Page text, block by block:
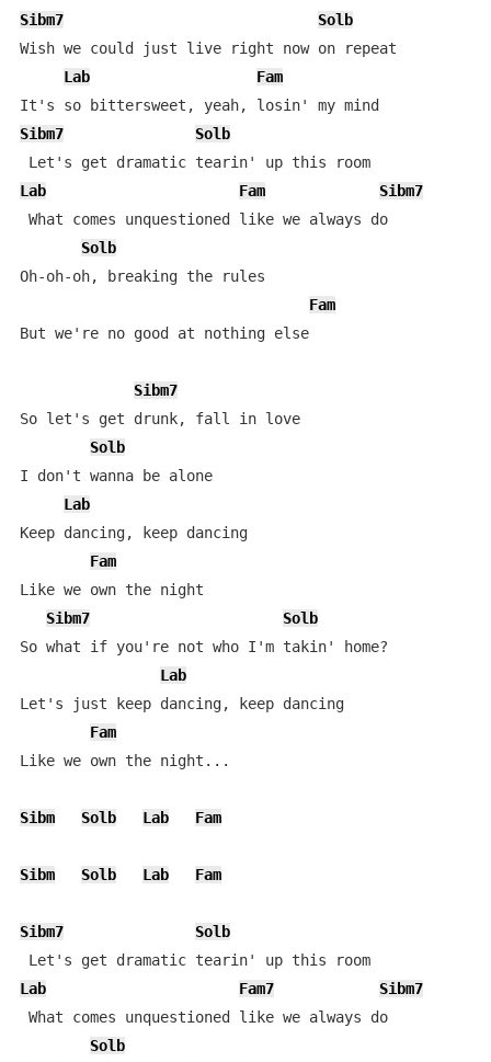
Sibm7
Solb
Wish we could just live right now on repeat
Lab
Fam
Sibm7
Solb
Let's get dramatic tearin' up this room
Lab
Fam
Sibm7
What comes unquestioned like we always do
Solb
Oh-oh-oh, breaking the rules
Fam
But we're no good at nothing else
Sibm7
So let's get drunk, fall in love
Solb
I don't wanna be alone
Lab
Keep dancing, keep dancing
Fam
Like we own the night
Sibm7
Solb
So what if you're not who I'm takin' home?
Lab
Let's just keep dancing, keep dancing
Fam
Like we own the night...
Sibm Solb Lab Fam
Sibm Solb Lab Fam
Sibm7
Solb
Let's get dramatic tearin' up this room
Lab
Fam7
Sibm7
What comes unquestioned like we always do
Solb